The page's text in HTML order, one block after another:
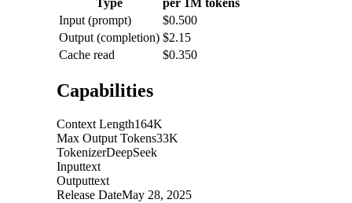
Type
per 1M tokens
Input (prompt)
$0.500
Output (completion) $2.15
Cache read
$0.350
Capabilities
Context Length164K
Max Output Tokens33K
TokenizerDeepSeek
Inputtext
Outputtext
Release DateMay 28, 2025